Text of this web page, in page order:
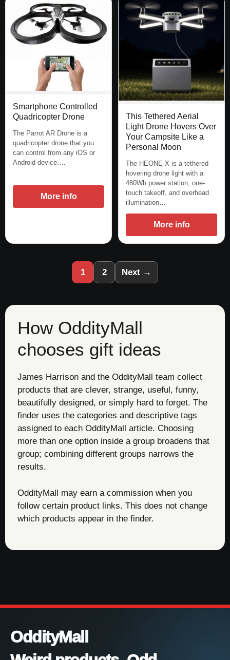
Smartphone Controlled
Quadricopter Drone
The Parrot AR Drone is a
quadricopter drone that you
can control from any iOS or
Android device.…
More info
This Tethered Aerial
Light Drone Hovers Over
Your Campsite Like a
Personal Moon
The HEONE-X is a tethered
hovering drone light with a
480Wh power station, one-
touch takeoff, and overhead
illumination…
More info
1 2 Next →
How OddityMall
chooses gift ideas
James Harrison and the OddityMall team collect
products that are clever, strange, useful, funny,
beautifully designed, or simply hard to forget. The
finder uses the categories and descriptive tags
assigned to each OddityMall article. Choosing
more than one option inside a group broadens that
group; combining different groups narrows the
results.
OddityMall may earn a commission when you
follow certain product links. This does not change
which products appear in the finder.
OddityMall